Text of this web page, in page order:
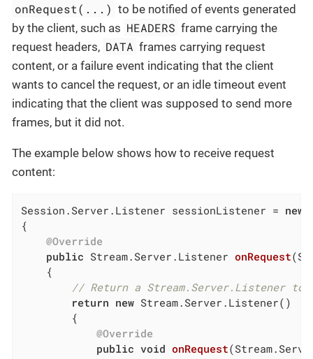
onRequest(...) to be notified of events generated
by the client, such as HEADERS frame carrying the
request headers, DATA frames carrying request
content, or a failure event indicating that the client
wants to cancel the request, or an idle timeout event
indicating that the client was supposed to send more
frames, but it did not.
The example below shows how to receive request
content:
Session.Server.Listener sessionListener = new
{
@Override
public Stream.Server. Listener onRequest
{
// Return a Stream.Server.Listener to
return new Stream.Server.Listener()
        {
@Override
public void onRequest